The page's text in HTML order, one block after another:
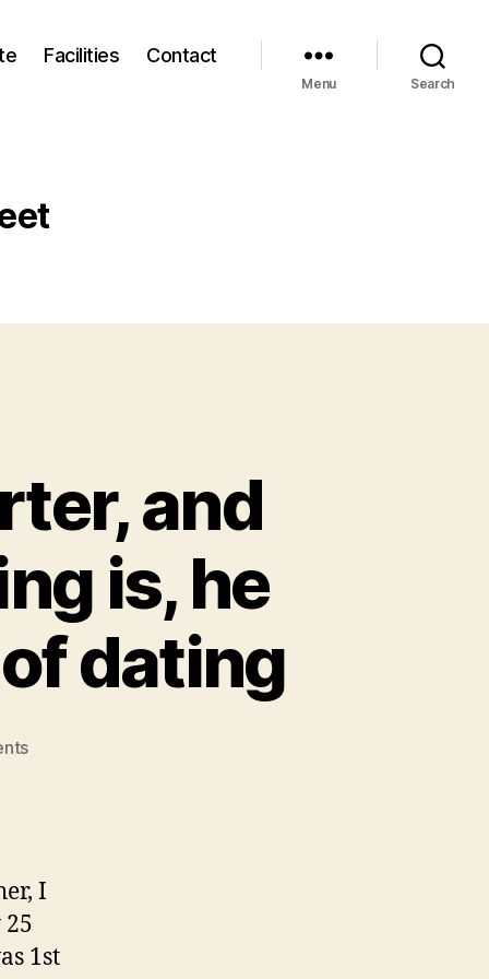
Facilities Contact
Menu Search
and
is, he
dating
on
Carter,
and
he
merely,
I
1st